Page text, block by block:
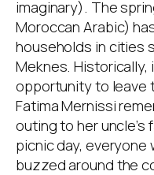
imaginary). The
Moroccan Arabic)
households in cities
Meknes.
opportunity to leave
Fatima Mernissi
outing to her uncle’s
picnic day, everyone
buzzed around the